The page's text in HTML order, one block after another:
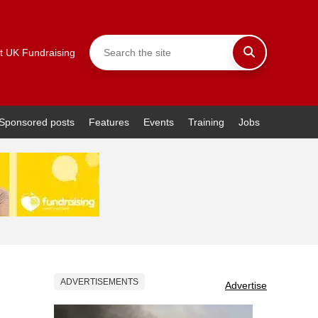
UK Fundraising
posts Features Events Training Jobs
ADVERTISEMENTS Advertise